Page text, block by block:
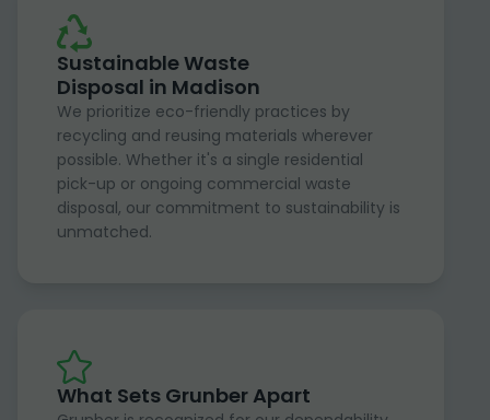
Sustainable Waste
Disposal in Madison
We prioritize eco-friendly practices by
recycling and reusing materials wherever
possible. Whether it's a single residential
pick-up or ongoing commercial waste
disposal, our commitment to sustainability is
unmatched.
What Sets Grunber Apart